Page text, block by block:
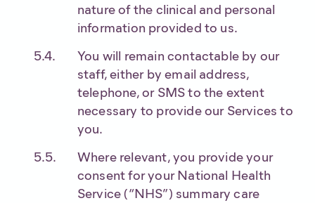
nature of the clinical and personal
information provided to us.
You will remain contactable by our
staff, either by email address,
telephone, or SMS to the extent
necessary to provide our Services to
you.
Where relevant, you provide your
consent for your National Health
Service (“NHS”) summary care